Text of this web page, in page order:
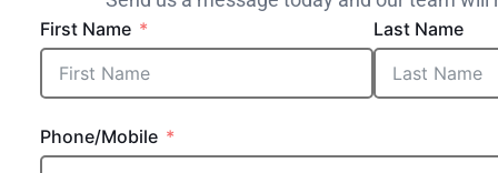
First Name Last Name
Phone/Mobile